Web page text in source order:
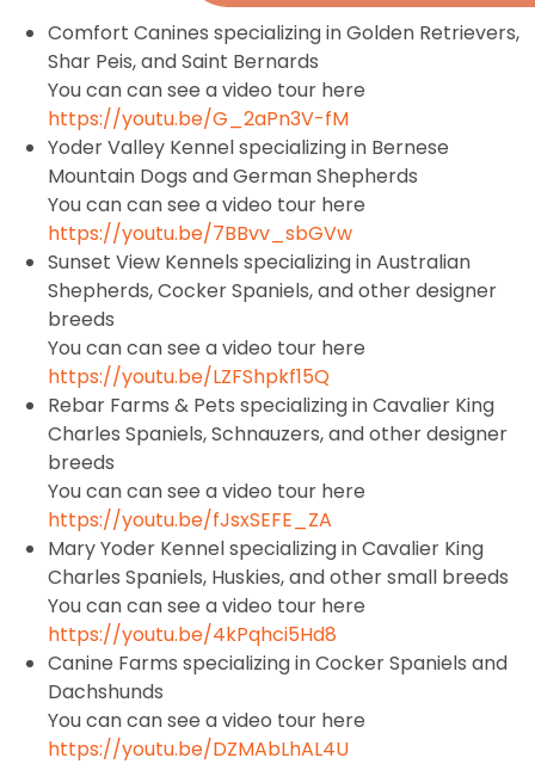
Comfort Canines specializing in Golden Retrievers,
Shar Peis, and Saint Bernards
You can can see a video tour here
https://youtu.be/G_2aPn3V-fM
Yoder Valley Kennel specializing in Bernese
Mountain Dogs and German Shepherds
You can can see a video tour here
https://youtu.be/7BBvv_sbGVw
Sunset View Kennels specializing in Australian
Shepherds, Cocker Spaniels, and other designer
breeds
You can can see a video tour here
https://youtu.be/LZFShpkf15Q
Rebar Farms & Pets specializing in Cavalier King
Charles Spaniels, Schnauzers, and other designer
breeds
You can can see a video tour here
https://youtu.be/fJsxSEFE_ZA
Mary Yoder Kennel specializing in Cavalier King
Charles Spaniels, Huskies, and other small breeds
You can can see a video tour here
https://youtu.be/4kPqhci5Hd8
Canine Farms specializing in Cocker Spaniels and
Dachshunds
You can can see a video tour here
https://youtu.be/DZMAbLhAL4U